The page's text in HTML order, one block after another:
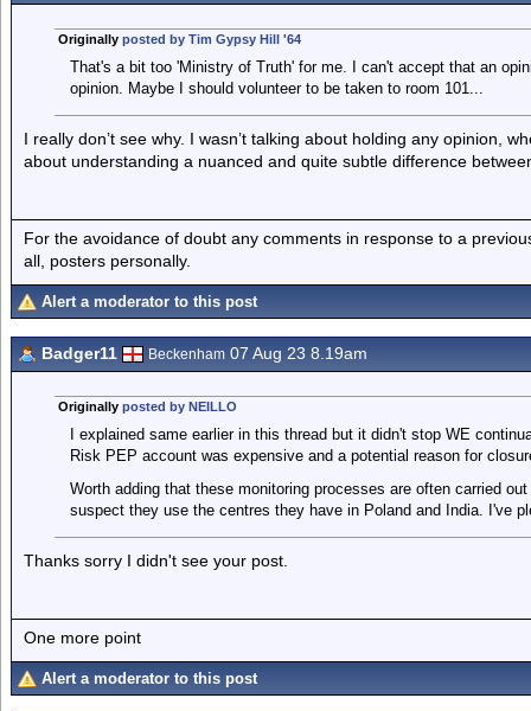
Originally posted by Tim Gypsy Hill '64
That's a bit too 'Ministry of Truth' for me. I can't accept that an
opinion. Maybe I should volunteer to be taken to room 101...
I really don’t see why. I wasn’t talking about holding any opinion,
about understanding a nuanced and quite subtle difference
For the avoidance of doubt any comments in response to a
all, posters personally.
Alert a moderator to this post
Badger11 Beckenham 07 Aug 23 8.19am
Originally posted by NEILLO
I explained same earlier in this thread but it didn't stop WE
Risk PEP account was expensive and a potential reason for
Worth adding that these monitoring processes are often carried
suspect they use the centres they have in Poland and India. I've
Thanks sorry I didn't see your post.
One more point
Alert a moderator to this post